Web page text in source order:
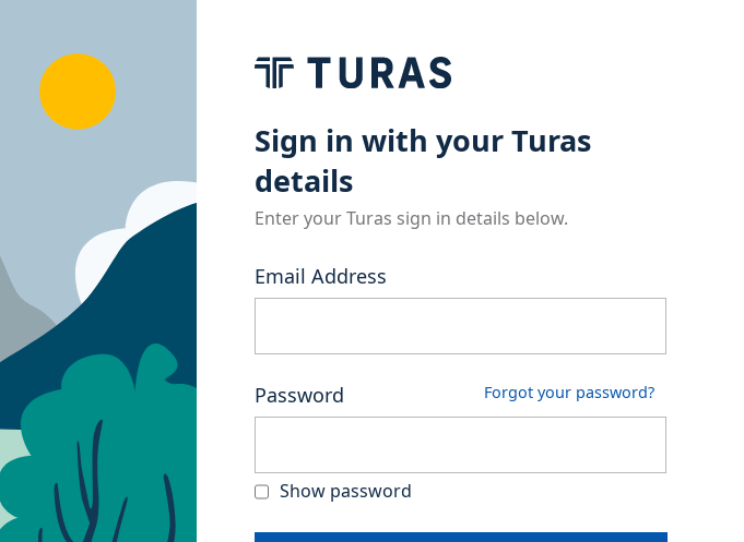
Sign in with your Turas
details
Enter your Turas sign in details below.
Email Address
Password Forgot your password?
Show password